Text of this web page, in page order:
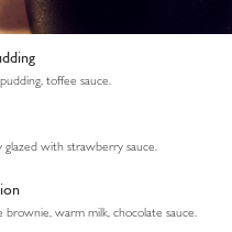
toffee sauce.
glazed with strawberry sauce.
warm milk, chocolate sauce.